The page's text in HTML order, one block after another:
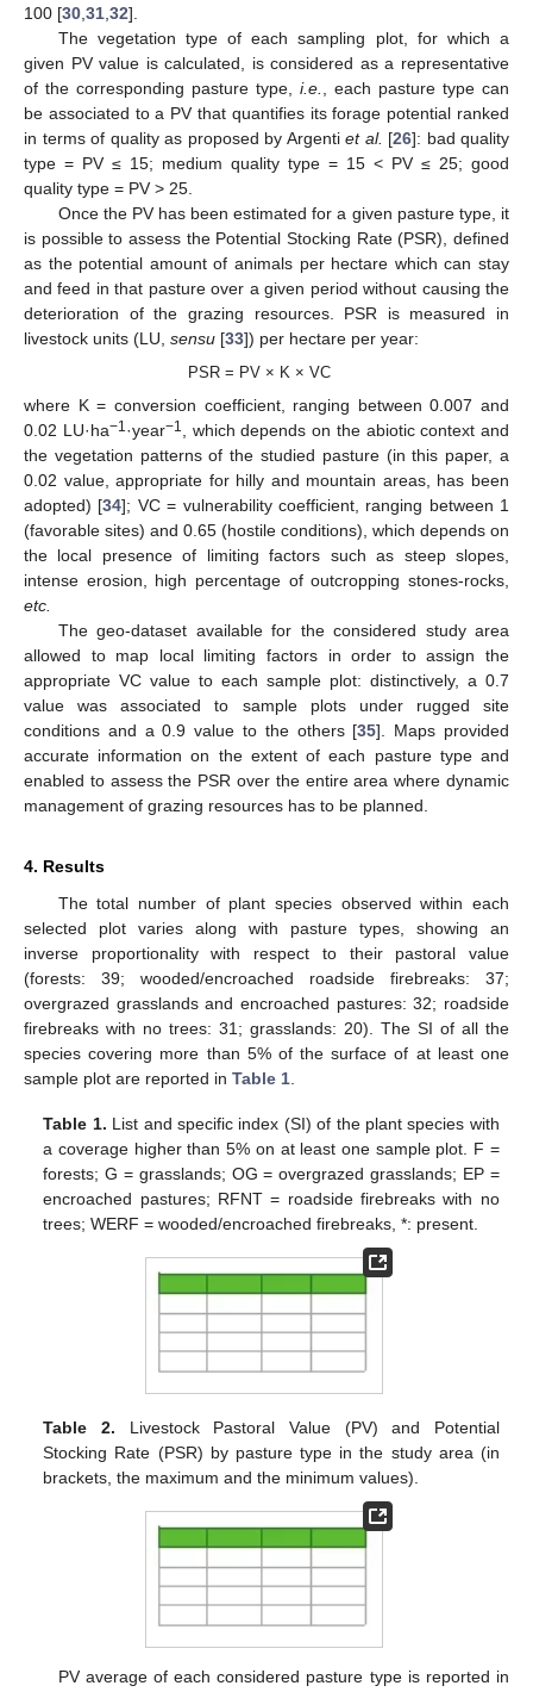
100 [30 31 32].
The vegetation type of each sampling plot, for which a
given PV value is calculated, is considered as a representative
of the corresponding pasture type, i.e.
, each pasture type can
be associated to a PV that quantifies its forage potential ranked
in terms of quality as proposed by Argenti et al. [26]: bad quality
type = PV ≤ 15; medium quality type = 15 < PV ≤ 25; good
quality type = PV > 25.
Once the PV has been estimated for a given pasture type, it
is possible to assess the Potential Stocking Rate (PSR), defined
as the potential amount of animals per hectare which can stay
and feed in that pasture over a given period without causing the
deterioration of the grazing resources. PSR is measured in
livestock units (LU, sensu [33]) per hectare per year:
PSR = PV × K × VC
where K = conversion coefficient, ranging between 0.007 and
0.02 LU·ha−1·year−1
, which depends on the abiotic context and
the vegetation patterns of the studied pasture (in this paper, a
0.02 value, appropriate for hilly and mountain areas, has been
adopted) [34]; VC = vulnerability coefficient, ranging between 1
(favorable sites) and 0.65 (hostile conditions), which depends on
the local presence of limiting factors such as steep slopes,
intense erosion, high percentage of outcropping stones-rocks,
etc.
The geo-dataset available for the considered study area
allowed to map local limiting factors in order to assign the
appropriate VC value to each sample plot: distinctively, a 0.7
value was associated to sample plots under rugged site
conditions and a 0.9 value to the others [35]. Maps provided
accurate information on the extent of each pasture type and
enabled to assess the PSR over the entire area where dynamic
management of grazing resources has to be planned.
4. Results
The total number of plant species observed within each
selected plot varies along with pasture types, showing an
inverse proportionality with respect to their pastoral value
(forests: 39; wooded/encroached roadside firebreaks: 37;
overgrazed grasslands and encroached pastures: 32; roadside
firebreaks with no trees: 31; grasslands: 20). The SI of all the
species covering more than 5% of the surface of at least one
sample plot are reported in Table 1
Table 1. List and specific index (SI) of the plant species with
a coverage higher than 5% on at least one sample plot. F =
forests; G = grasslands; OG = overgrazed grasslands; EP =
encroached pastures; RFNT = roadside firebreaks with no
trees; WERF = wooded/encroached firebreaks, *: present.
Table 2. Livestock Pastoral Value (PV) and Potential
Stocking Rate (PSR) by pasture type in the study area (in
brackets, the maximum and the minimum values).
PV average of each considered pasture type is reported in